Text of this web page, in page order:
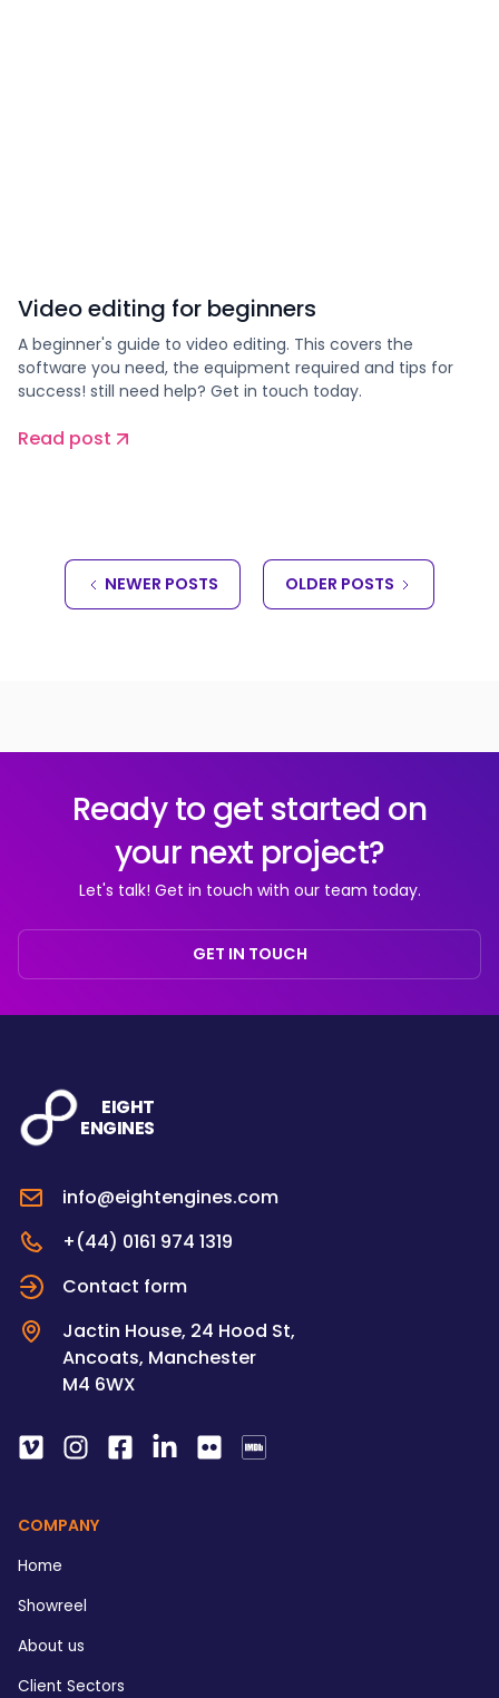
Video editing for beginners
A beginner's guide to video editing. This covers the
software you need, the equipment required and tips for
success! still need help? Get in touch today.
Read post
NEWER POSTS OLDER POSTS
Ready to get started on
your next project?
Let's talk! Get in touch with our team today.
GET IN TOUCH
EIGHT
ENGINES
info@eightengines.com
+(44) 0161 974 1319
Contact form
Jactin House, 24 Hood St,
Ancoats, Manchester
M4 6WX
COMPANY
Home
Showreel
About us
Client Sectors